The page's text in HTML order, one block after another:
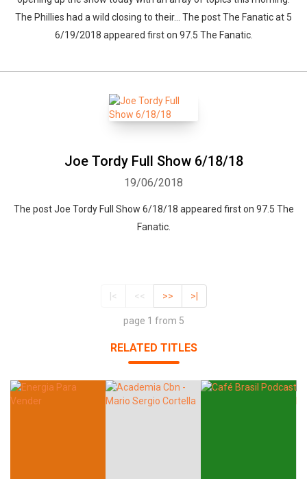
The Phillies had a wild closing to their... The post The Fanatic at 5
6/19/2018 appeared first on 97.5 The Fanatic.
Joe Tordy Full Show 6/18/18
19/06/2018
The post Joe Tordy Full Show 6/18/18 appeared first on 97.5 The
Fanatic.
|< << >> >|
page 1 from 5
RELATED TITLES